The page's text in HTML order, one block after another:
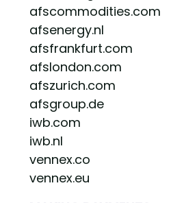
afscommodities.com
afsenergy.nl
afsfrankfurt.com
afslondon.com
afszurich.com
afsgroup.de
iwb.com
iwb.nl
vennex.co
vennex.eu